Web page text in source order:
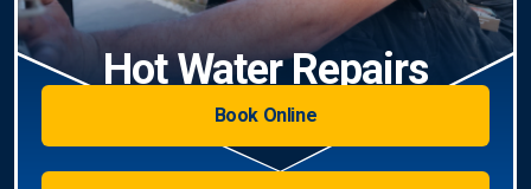
Hot Water Repairs
Book Online